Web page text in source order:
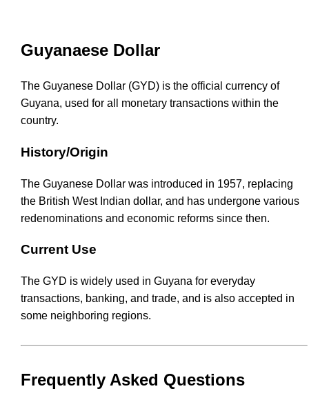
Guyanaese Dollar
The Guyanese Dollar (GYD) is the official currency of
Guyana, used for all monetary transactions within the
country.
History/Origin
The Guyanese Dollar was introduced in 1957, replacing
the British West Indian dollar, and has undergone various
redenominations and economic reforms since then.
Current Use
The GYD is widely used in Guyana for everyday
transactions, banking, and trade, and is also accepted in
some neighboring regions.
Frequently Asked Questions